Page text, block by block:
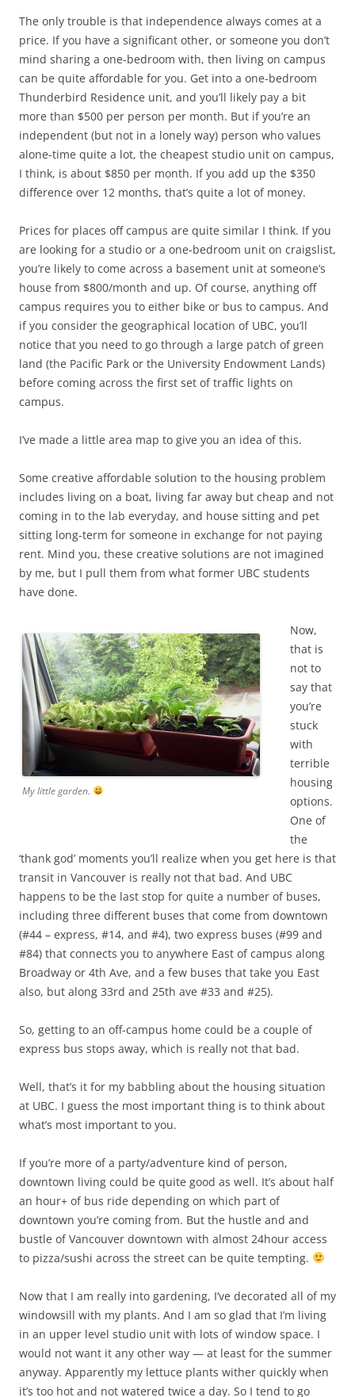
The only trouble is that independence always comes at a
price. If you have a significant other, or someone you don’t
mind sharing a one-bedroom with, then living on campus
can be quite affordable for you. Get into a one-bedroom
Thunderbird Residence unit, and you’ll likely pay a bit
more than $500 per person per month. But if you’re an
independent (but not in a lonely way) person who values
alone-time quite a lot, the cheapest studio unit on campus,
I think, is about $850 per month. If you add up the $350
difference over 12 months, that’s quite a lot of money.
Prices for places off campus are quite similar I think. If you
are looking for a studio or a one-bedroom unit on craigslist,
you’re likely to come across a basement unit at someone’s
house from $800/month and up. Of course, anything off
campus requires you to either bike or bus to campus. And
if you consider the geographical location of UBC, you’ll
notice that you need to go through a large patch of green
land (the Pacific Park or the University Endowment Lands)
before coming across the first set of traffic lights on
campus.
I’ve made a little area map to give you an idea of this.
Some creative affordable solution to the housing problem
includes living on a boat, living far away but cheap and not
coming in to the lab everyday, and house sitting and pet
sitting long-term for someone in exchange for not paying
rent. Mind you, these creative solutions are not imagined
by me, but I pull them from what former UBC students
have done.
My little garden.
Now,
that is
not to
say that
you’re
stuck
with
terrible
housing
options.
One of
the
‘thank god’ moments you’ll realize when you get here is that
transit in Vancouver is really not that bad. And UBC
happens to be the last stop for quite a number of buses,
including three different buses that come from downtown
(#44 – express, #14, and #4), two express buses (#99 and
#84) that connects you to anywhere East of campus along
Broadway or 4th Ave, and a few buses that take you East
also, but along 33rd and 25th ave #33 and #25).
So, getting to an off-campus home could be a couple of
express bus stops away, which is really not that bad.
Well, that’s it for my babbling about the housing situation
at UBC. I guess the most important thing is to think about
what’s most important to you.
If you’re more of a party/adventure kind of person,
downtown living could be quite good as well. It’s about half
an hour+ of bus ride depending on which part of
downtown you’re coming from. But the hustle and and
bustle of Vancouver downtown with almost 24hour access
to pizza/sushi across the street can be quite tempting.
Now that I am really into gardening, I’ve decorated all of my
windowsill with my plants. And I am so glad that I’m living
in an upper level studio unit with lots of window space. I
would not want it any other way — at least for the summer
anyway. Apparently my lettuce plants wither quickly when
it’s too hot and not watered twice a day. So I tend to go